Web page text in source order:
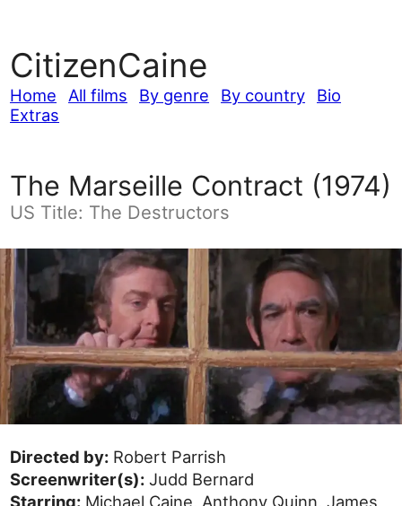
CitizenCaine
Home All films By genre By country
Bio
Extras
The Marseille Contract (1974)
US Title: The Destructors
Directed by: Robert Parrish
Screenwriter(s): Judd Bernard
Starring: Michael Caine, Anthony Quinn, James